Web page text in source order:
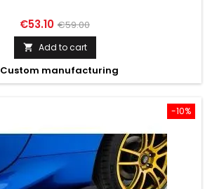
Price
€53.10 Regular
price
€59.00
 Add to cart
Custom manufacturing
-10%